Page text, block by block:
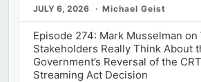
JULY 6, 2026 Michael Geist
Episode 274: Mark Musselman on
Stakeholders Really Think About
Government’s Reversal of the
Streaming Act Decision